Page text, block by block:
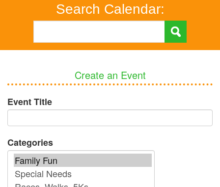
Search Calendar:
Create an Event
Event Title
Categories